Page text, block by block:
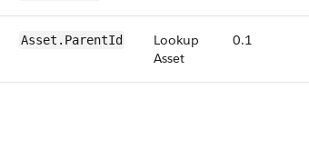
​​Asset.​ParentId
Lookup
Asset
0​.1